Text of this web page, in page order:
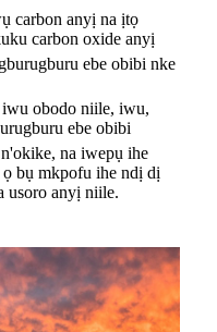
carbon anyị na ịtọ
carbon oxide anyị
ebe obibi nke
obodo niile, iwu,
ebe obibi
na iwepụ ihe
bụ mkpofu ihe ndị dị
usoro anyị niile.